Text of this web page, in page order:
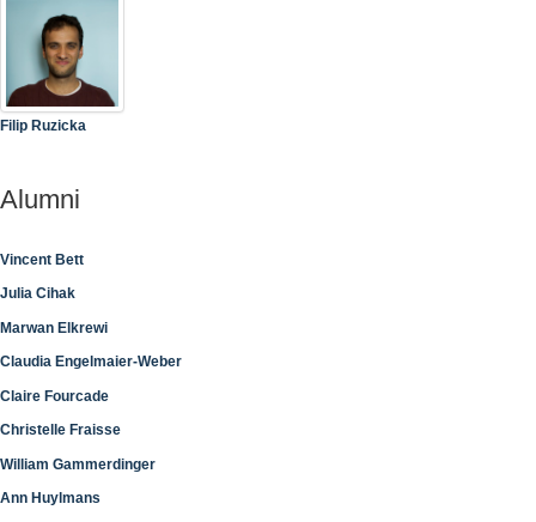
Filip Ruzicka
Alumni
Vincent Bett
Julia Cihak
Marwan Elkrewi
Claudia Engelmaier-Weber
Claire Fourcade
Christelle Fraisse
William Gammerdinger
Ann Huylmans